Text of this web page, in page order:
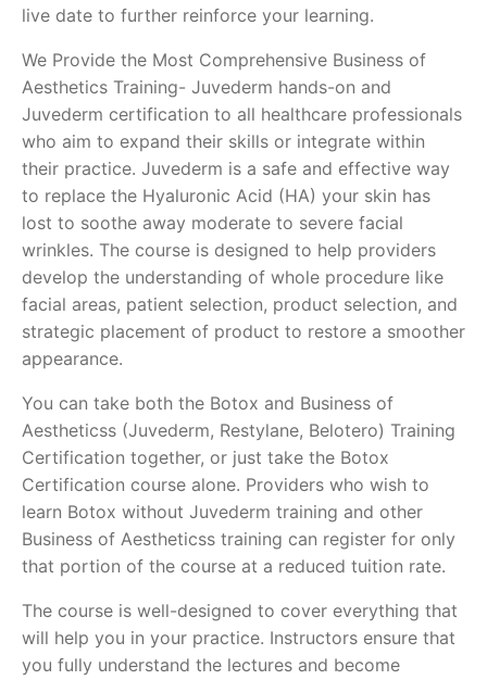
live date to further reinforce your learning.
We Provide the Most Comprehensive Business of
Aesthetics Training- Juvederm hands-on and
Juvederm certification to all healthcare professionals
who aim to expand their skills or integrate within
their practice. Juvederm is a safe and effective way
to replace the Hyaluronic Acid (HA) your skin has
lost to soothe away moderate to severe facial
wrinkles. The course is designed to help providers
develop the understanding of whole procedure like
facial areas, patient selection, product selection, and
strategic placement of product to restore a smoother
appearance.
You can take both the Botox and Business of
Aestheticss (Juvederm, Restylane, Belotero) Training
Certification together, or just take the Botox
Certification course alone. Providers who wish to
learn Botox without Juvederm training and other
Business of Aestheticss training can register for only
that portion of the course at a reduced tuition rate.
The course is well-designed to cover everything that
will help you in your practice. Instructors ensure that
you fully understand the lectures and become